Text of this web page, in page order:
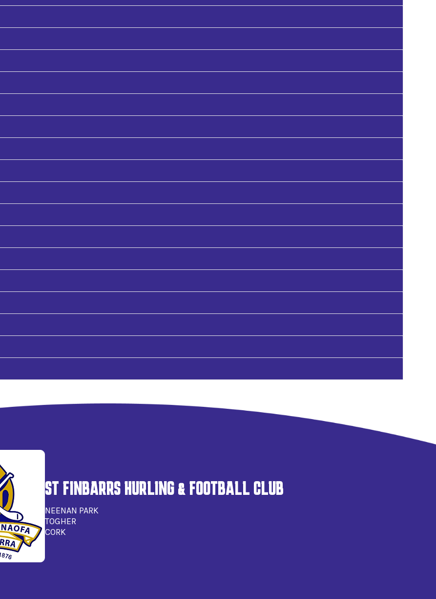
ST FINBARRS HURLING & FOOTBALL CLUB
NEENAN PARK
TOGHER
CORK